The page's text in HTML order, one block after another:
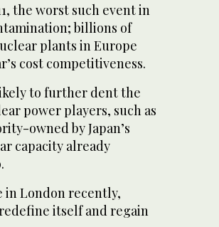
the worst such event in
billions of
plants in Europe
cost competitiveness.
to further dent the
power players, such as
owned by Japan’s
capacity already
in London recently,
itself and regain